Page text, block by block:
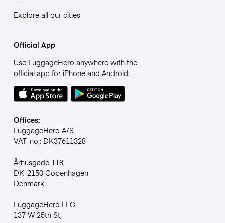
Explore all our cities
Official App
Use LuggageHero anywhere with the
official app for iPhone and Android.
Offices:
LuggageHero A/S
VAT-no.: DK37611328
Århusgade 118,
DK-2150 Copenhagen
Denmark
LuggageHero LLC
137 W 25th St,